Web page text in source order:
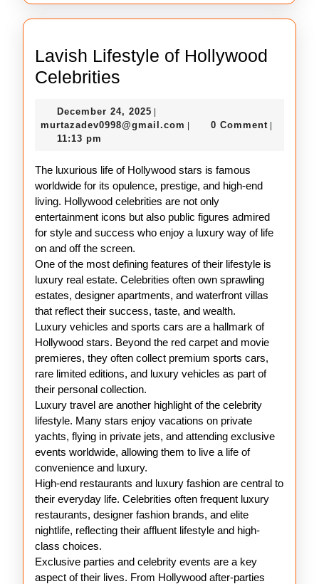
Lavish Lifestyle of Hollywood
Celebrities
of
Celebrities
December 24, 2025 December
24,
murtazadev0998@gmail.com 0 Comment
11:13 pm
The luxurious life of Hollywood stars is famous
worldwide for its opulence, prestige, and high-end
living. Hollywood celebrities are not only
entertainment icons but also public figures admired
for style and success who enjoy a luxury way of life
on and off the screen.
One of the most defining features of their lifestyle is
luxury real estate. Celebrities often own sprawling
estates, designer apartments, and waterfront villas
that reflect their success, taste, and wealth.
Luxury vehicles and sports cars are a hallmark of
Hollywood stars. Beyond the red carpet and movie
premieres, they often collect premium sports cars,
rare limited editions, and luxury vehicles as part of
their personal collection.
Luxury travel are another highlight of the celebrity
lifestyle. Many stars enjoy vacations on private
yachts, flying in private jets, and attending exclusive
events worldwide, allowing them to live a life of
convenience and luxury.
High-end restaurants and luxury fashion are central to
their everyday life. Celebrities often frequent luxury
restaurants, designer fashion brands, and elite
nightlife, reflecting their affluent lifestyle and high-
class choices.
Exclusive parties and celebrity events are a key
aspect of their lives. From Hollywood after-parties